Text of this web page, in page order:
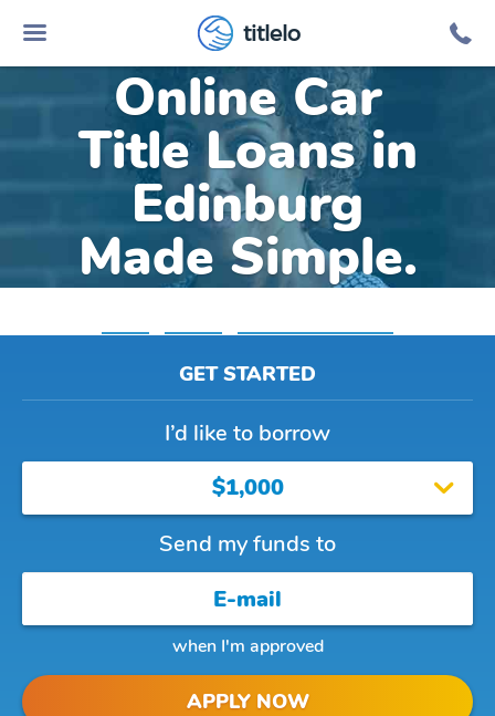
titlelo
Online Car
Title Loans in
Edinburg
Made Simple.
GET STARTED
I’d like to borrow
$1,000
Send my funds to
when I'm approved
APPLY NOW